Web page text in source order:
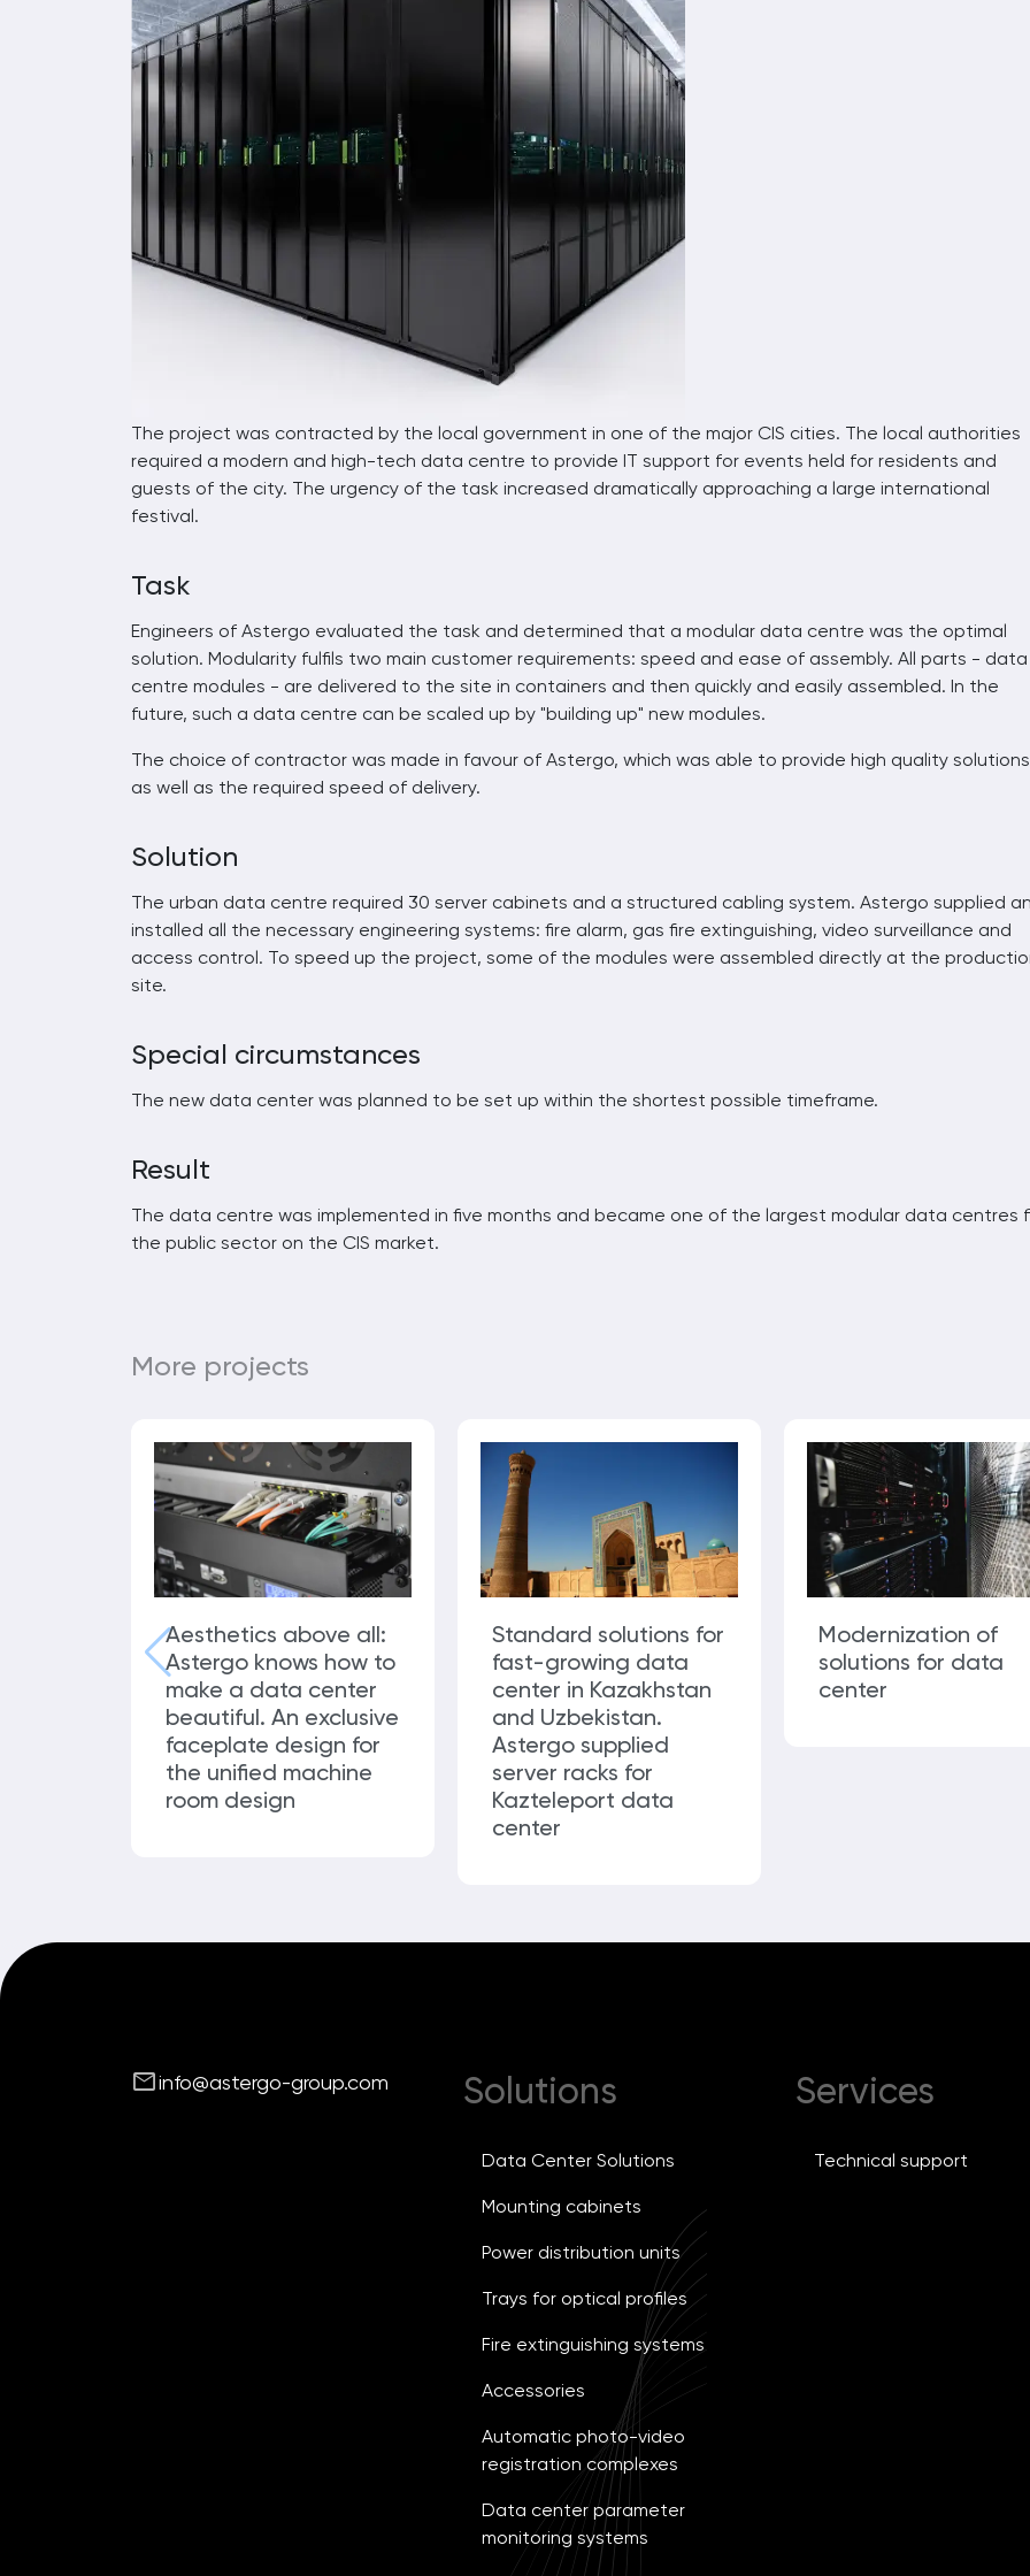
Automatic photo-video registration
Data center parameter monitoring
Industrial-constructions
Mobile platforms
OCP
The project was contracted by the local government in one of the major CIS cities. The local authorities
required a modern and high-tech data centre to provide IT support for events held for residents and
guests of the city. The urgency of the task increased dramatically approaching a large international
festival.
Task
Engineers of Astergo evaluated the task and determined that a modular data centre was the optimal
solution. Modularity fulfils two main customer requirements: speed and ease of assembly. All parts - data
centre modules - are delivered to the site in containers and then quickly and easily assembled. In the
future, such a data centre can be scaled up by "building up" new modules.
The choice of contractor was made in favour of Astergo, which was able to provide high quality solutions
as well as the required speed of delivery.
Solution
The urban data centre required 30 server cabinets and a structured cabling system. Astergo supplied
installed all the necessary engineering systems: fire alarm, gas fire extinguishing, video surveillance and
access control. To speed up the project, some of the modules were assembled directly at the
site.
Special circumstances
The new data center was planned to be set up within the shortest possible timeframe.⁠
Result
The data centre was implemented in five months and became one of the largest modular data centres
the public sector on the CIS market.
More projects
Aesthetics above all:
Astergo knows how to
make a data center
beautiful. An exclusive
faceplate design for
the unified machine
room design
Standard solutions for
fast-growing data
center in Kazakhstan
and Uzbekistan.
Astergo supplied
server racks for
Kazteleport data
center
Modernization of
solutions for data
center
mailinfo@astergo-group.com Solutions
Data Center Solutions
Mounting cabinets
Power distribution units
Trays for optical profiles
Fire extinguishing systems
Accessories
Automatic photo-video
registration complexes
Data center parameter
monitoring systems
Services
Technical support